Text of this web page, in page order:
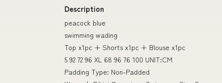
Description
peacock blue
swimming wading
Top x1pc + Shorts x1pc + Blouse x1pc
5 92 72 96 XL 68 96 76 100 UNIT:CM
Padding Type: Non-Padded